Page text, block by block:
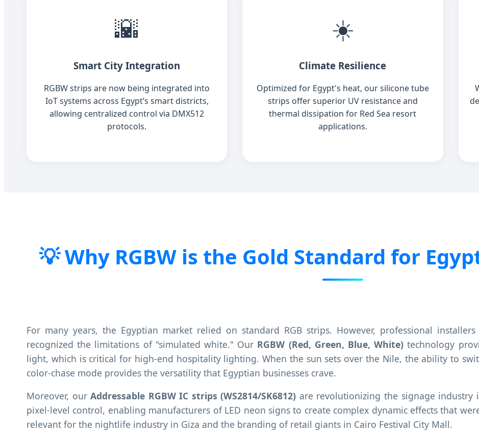
🌇
Smart City Integration
RGBW strips are now being integrated into
IoT systems across Egypt’s smart districts,
allowing centralized control via DMX512
protocols.
☀️
Climate Resilience
Optimized for Egypt's heat, our silicone tube
strips offer superior UV resistance and
thermal dissipation for Red Sea resort
applications.
Why RGBW is the Gold Standard for
For many years, the Egyptian market relied on standard RGB strips. However, professional
recognized the limitations of "simulated white." Our RGBW (Red, Green, Blue, White) technology
light, which is critical for high-end hospitality lighting. When the sun sets over the Nile, the ability to
color-chase mode provides the versatility that Egyptian businesses crave.
Moreover, ourAddressable RGBW IC strips (WS2814/SK6812) are revolutionizing the signage
pixel-level control, enabling manufacturers of LED neon signs to create complex dynamic effects that
relevant for the nightlife industry in Giza and the branding of retail giants in Cairo Festival City Mall.